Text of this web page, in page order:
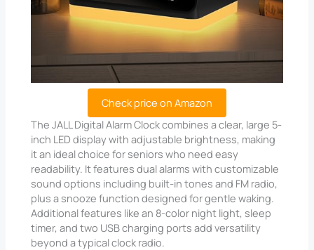
Check price on Amazon
The JALL Digital Alarm Clock combines a clear, large 5-
inch LED display with adjustable brightness, making
it an ideal choice for seniors who need easy
readability. It features dual alarms with customizable
sound options including built-in tones and FM radio,
plus a snooze function designed for gentle waking.
Additional features like an 8-color night light, sleep
timer, and two USB charging ports add versatility
beyond a typical clock radio.